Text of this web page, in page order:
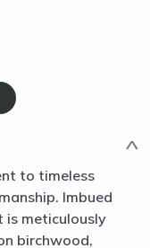
to timeless
Imbued
is meticulously
birchwood,